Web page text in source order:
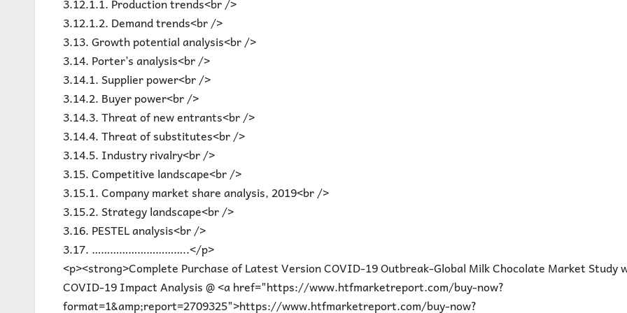
3.12.1.1. Production trends<br />
3.12.1.2. Demand trends<br />
3.13. Growth potential analysis<br />
3.14. Porter’s analysis<br />
3.14.1. Supplier power<br />
3.14.2. Buyer power<br />
3.14.3. Threat of new entrants<br />
3.14.4. Threat of substitutes<br />
3.14.5. Industry rivalry<br />
3.15. Competitive landscape<br />
3.15.1. Company market share analysis, 2019<br />
3.15.2. Strategy landscape<br />
3.16. PESTEL analysis<br />
3.17. …………………………..</p>
<p><strong>Complete Purchase of Latest Version COVID-19 Outbreak-Global Milk Chocolate Market Study
COVID-19 Impact Analysis @ <a href="https://www.htfmarketreport.com/buy-now?
format=1&amp;report=2709325">https://www.htfmarketreport.com/buy-now?